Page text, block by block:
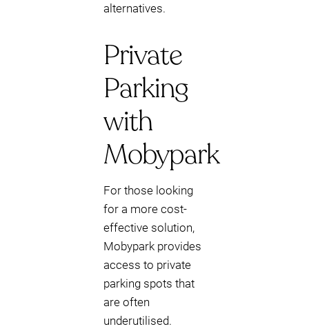
alternatives.
Private
Parking
with
Mobypark
For those looking
for a more cost-
effective solution,
Mobypark provides
access to private
parking spots that
are often
underutilised.